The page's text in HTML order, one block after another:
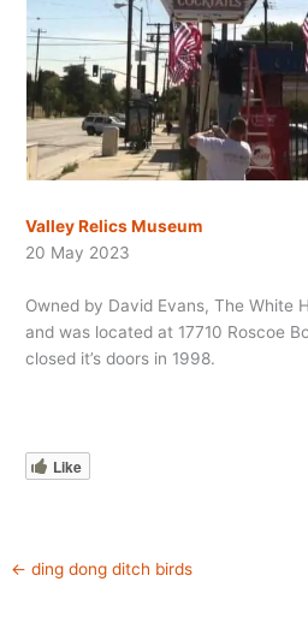
Valley Relics Museum
20 May 2023
Owned by David Evans, The White
and was located at 17710 Roscoe
closed it’s doors in 1998.
Like
← ding dong ditch birds